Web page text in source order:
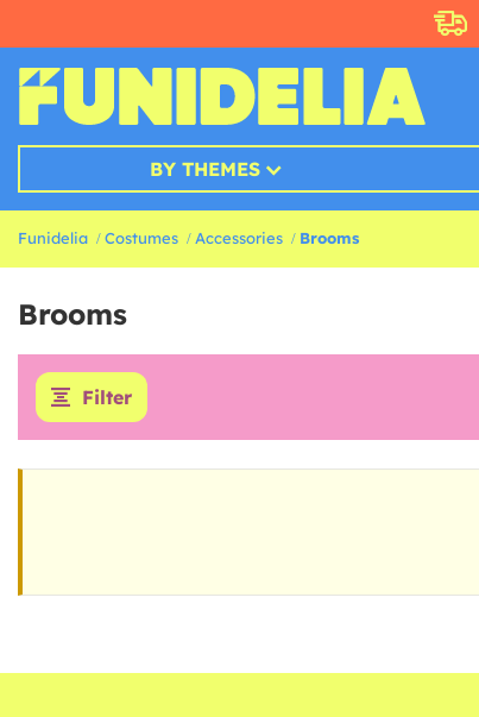
BY THEMES
Funidelia Costumes Accessories Brooms
Brooms
Filter